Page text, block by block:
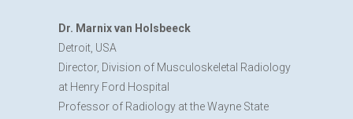
Dr. Marnix van Holsbeeck
Detroit, USA
Director, Division of Musculoskeletal Radiology
at Henry Ford Hospital
Professor of Radiology at the Wayne State